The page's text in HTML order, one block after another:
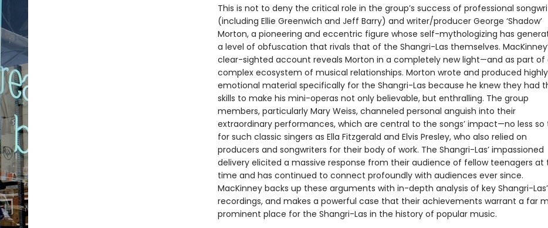
This is not to deny the critical role in the group’s success of professional
(including Ellie Greenwich and Jeff Barry) and writer/producer George ‘Shadow’
Morton, a pioneering and eccentric figure whose self-mythologizing has
a level of obfuscation that rivals that of the Shangri-Las themselves.
clear-sighted account reveals Morton in a completely new light—and as part of
complex ecosystem of musical relationships. Morton wrote and produced highly
emotional material specifically for the Shangri-Las because he knew they had
skills to make his mini-operas not only believable, but enthralling. The group
members, particularly Mary Weiss, channeled personal anguish into their
extraordinary performances, which are central to the songs’ impact—no less so
for such classic singers as Ella Fitzgerald and Elvis Presley, who also relied on
producers and songwriters for their body of work. The Shangri-Las’ impassioned
delivery elicited a massive response from their audience of fellow teenagers at
time and has continued to connect profoundly with audiences ever since.
MacKinney backs up these arguments with in-depth analysis of key Shangri-Las’
recordings, and makes a powerful case that their achievements warrant a far
prominent place for the Shangri-Las in the history of popular music.